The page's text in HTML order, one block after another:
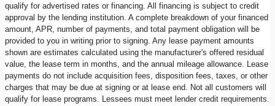
qualify for advertised rates or financing. All financing is subject to credit
approval by the lending institution. A complete breakdown of your financed
amount, APR, number of payments, and total payment obligation will be
provided to you in writing prior to signing. Any lease payment amounts
shown are estimates calculated using the manufacturer's offered residual
value, the lease term in months, and the annual mileage allowance. Lease
payments do not include acquisition fees, disposition fees, taxes, or other
charges that may be due at signing or at lease end. Not all customers will
qualify for lease programs. Lessees must meet lender credit requirements.